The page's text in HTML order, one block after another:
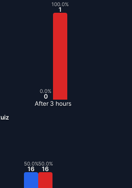
0.0%
0
100.0%
1
After 3 hours
50.0%
16
50.0%
16